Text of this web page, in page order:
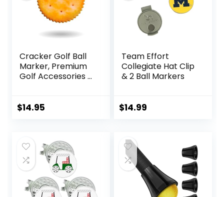
Cracker Golf Ball
Marker, Premium
Golf Accessories &
Golfers
$14.95
Team Effort
Collegiate Hat Clip
& 2 Ball Markers
$14.99